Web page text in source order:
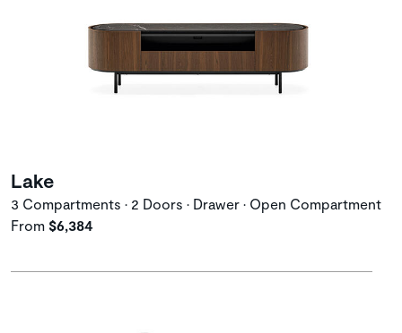
Lake
3 Compartments • 2 Doors • Drawer • Open Compartment
From $6,384